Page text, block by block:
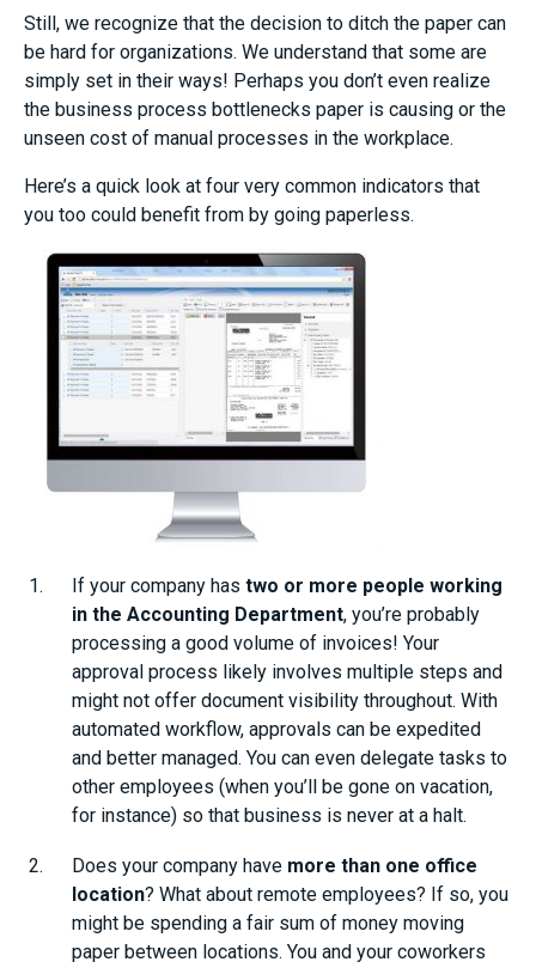
Still, we recognize that the decision to ditch the paper can
be hard for organizations. We understand that some are
simply set in their ways! Perhaps you don’t even realize
the business process bottlenecks paper is causing or the
unseen cost of manual processes in the workplace.
Here’s a quick look at four very common indicators that
you too could benefit from by going paperless.
If your company has two or more people working
in the Accounting Department, you’re probably
processing a good volume of invoices! Your
approval process likely involves multiple steps and
might not offer document visibility throughout. With
automated workflow, approvals can be expedited
and better managed. You can even delegate tasks to
other employees (when you’ll be gone on vacation,
for instance) so that business is never at a halt.
Does your company have more than one office
location? What about remote employees? If so, you
might be spending a fair sum of money moving
paper between locations. You and your coworkers